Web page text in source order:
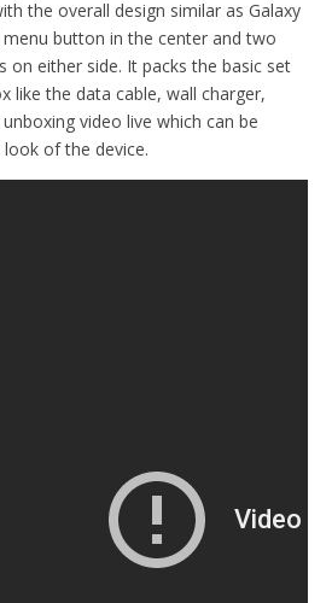
the overall design similar as Galaxy
menu button in the center and two
on either side. It packs the basic set
like the data cable, wall charger,
video live which can be
of the device.